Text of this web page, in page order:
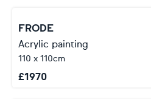
FRODE
Acrylic painting
110 x 110cm
£1970